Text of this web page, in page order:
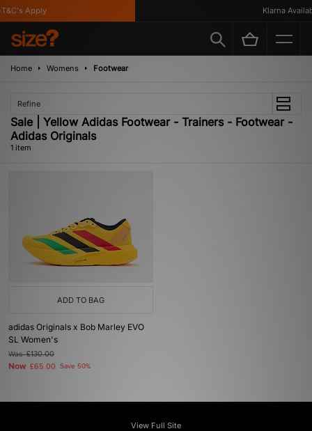
Apply Klarna
Home Womens Footwear
Refine
Sale | Yellow Adidas Footwear - Trainers - Footwear -
Adidas Originals
1 item
ADD TO BAG
adidas Originals x Bob Marley EVO
SL Women's
Was£130.00
Now £65.00 Save 50%
View Full Site